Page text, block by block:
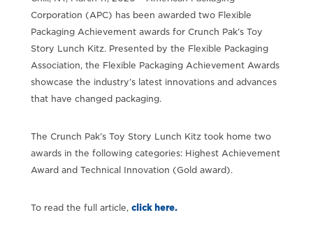
Corporation (APC) has been awarded two Flexible
Packaging Achievement awards for Crunch Pak’s Toy
Story Lunch Kitz. Presented by the Flexible Packaging
Association, the Flexible Packaging Achievement Awards
showcase the industry’s latest innovations and advances
that have changed packaging.
The Crunch Pak’s Toy Story Lunch Kitz took home two
awards in the following categories: Highest Achievement
Award and Technical Innovation (Gold award).
To read the full article, click here.